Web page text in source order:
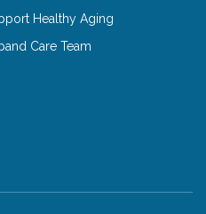
Healthy Aging
Care Team